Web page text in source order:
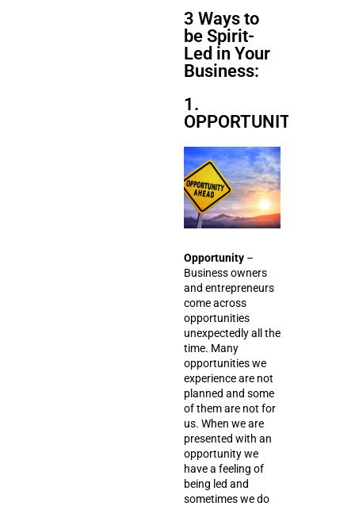
3 Ways to
be Spirit-
Led in Your
Business:
1.
OPPORTUNITIES
Opportunity –
Business owners
and entrepreneurs
come across
opportunities
unexpectedly all the
time. Many
opportunities we
experience are not
planned and some
of them are not for
us. When we are
presented with an
opportunity we
have a feeling of
being led and
sometimes we do